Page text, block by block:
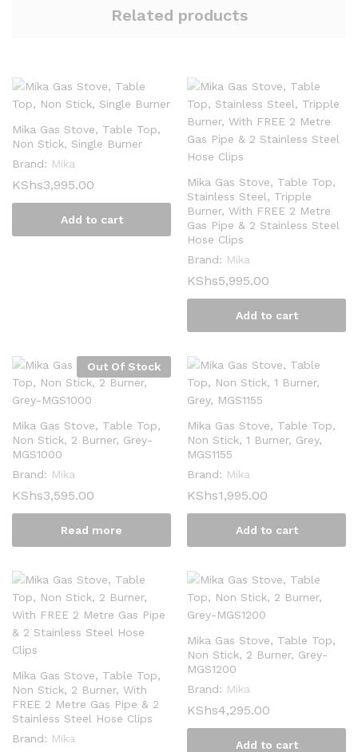
Related products
Mika Gas Stove, Table Top,
Non Stick, Single Burner
Brand: Mika
KShs3,995.00
Add to cart
Mika Gas Stove, Table Top,
Stainless Steel, Tripple
Burner, With FREE 2 Metre
Gas Pipe & 2 Stainless Steel
Hose Clips
Brand: Mika
KShs5,995.00
Add to cart
Out Of Stock
Mika Gas Stove, Table Top,
Non Stick, 2 Burner, Grey-
MGS1000
Brand: Mika
KShs3,595.00
Read more
Mika Gas Stove, Table Top,
Non Stick, 1 Burner, Grey,
MGS1155
Brand: Mika
KShs1,995.00
Add to cart
Mika Gas Stove, Table Top,
Non Stick, 2 Burner, With
FREE 2 Metre Gas Pipe & 2
Stainless Steel Hose Clips
Brand: Mika
Mika Gas Stove, Table Top,
Non Stick, 2 Burner, Grey-
MGS1200
Brand: Mika
KShs4,295.00
Add to cart